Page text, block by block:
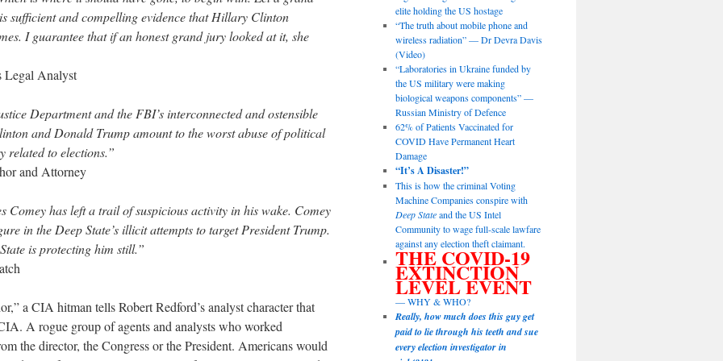
sufficient and compelling evidence that Hillary Clinton
I guarantee that if an honest grand jury looked at it, she
Legal Analyst
Department and the FBI’s interconnected and ostensible
and Donald Trump amount to the worst abuse of political
related to elections.”
and Attorney
has left a trail of suspicious activity in his wake. Comey
in the Deep State’s illicit attempts to target President Trump.
is protecting him still.”
a CIA hitman tells Robert Redford’s analyst character that
A rogue group of agents and analysts who worked
the director, the Congress or the President. Americans would
elite holding the US hostage
“The truth about mobile phone and
wireless radiation” — Dr Devra Davis
(Video)
“Laboratories in Ukraine funded by
the US military were making
biological weapons components” —
Russian Ministry of Defence
62% of Patients Vaccinated for
COVID Have Permanent Heart
Damage
“It’s A Disaster!”
This is how the criminal Voting
Machine Companies conspire with
Deep Stateand the US Intel
Community to wage full-scale lawfare
against any election theft claimant.
THE COVID-19
EXTINCTION
LEVEL EVENT
— WHY & WHO?
Really, how much does this guy get
paid to lie through his teeth and sue
every election investigator in